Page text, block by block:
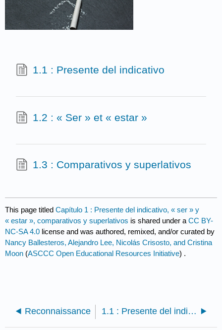
1.1 : Presente del indicativo
1.2 : « Ser » et « estar »
1.3 : Comparativos y superlativos
This page titledCapítulo 1 : Presente del indicativo, « ser » y
« estar », comparativos y superlativos is shared under aCC BY-
NC-SA 4.0 license and was authored, remixed, and/or curated by
Nancy Ballesteros, Alejandro Lee, Nicolás Crisosto, and Cristina
Moon (ASCCC Open Educational Resources Initiative) .
Reconnaissance 1.1 : Presente del indicativo